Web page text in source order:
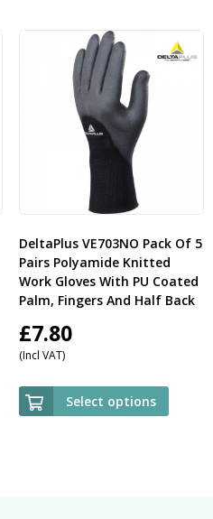
DeltaPlus VE703NO Pack Of 5
Pairs Polyamide Knitted
Work Gloves With PU Coated
Palm, Fingers And Half Back
£7.80
(Incl VAT)
Select options